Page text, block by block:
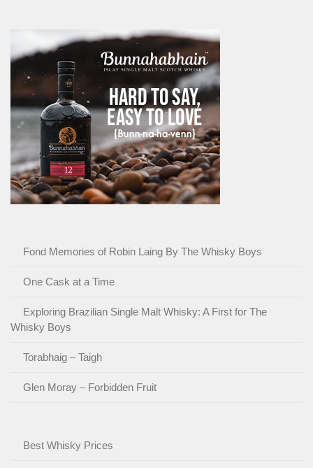
Fond Memories of Robin Laing By The Whisky Boys
One Cask at a Time
Exploring Brazilian Single Malt Whisky: A First for The
Whisky Boys
Torabhaig – Taigh
Glen Moray – Forbidden Fruit
Best Whisky Prices